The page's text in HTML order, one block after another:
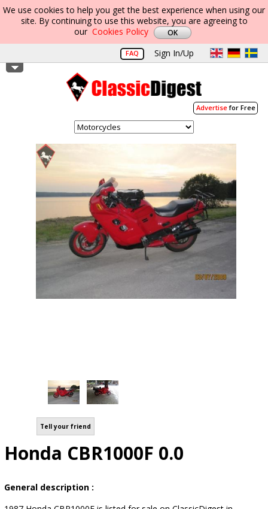
We use cookies to help you get the best experience when using our
site. By continuing to use this website, you are agreeing to
our Cookies Policy
FAQ Sign In/Up
Advertisefor Free
Tell your friend
Honda CBR1000F 0.0
General description :